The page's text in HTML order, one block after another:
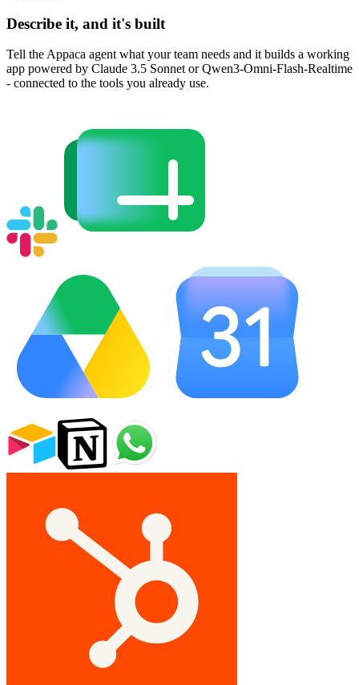
Describe it, and it's built
Tell the Appaca agent what your team needs and it builds a working
app powered by Claude 3.5 Sonnet or Qwen3-Omni-Flash-Realtime
- connected to the tools you already use.